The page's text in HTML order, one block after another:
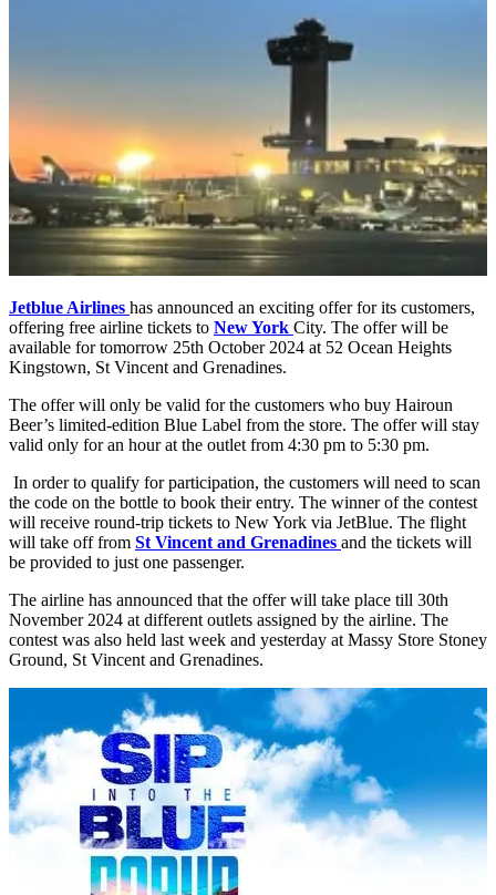
Jetblue Airlines has announced an exciting offer for its customers,
offering free airline tickets to New York City. The offer will be
available for tomorrow 25th October 2024 at 52 Ocean Heights
Kingstown, St Vincent and Grenadines.
The offer will only be valid for the customers who buy Hairoun
Beer’s limited-edition Blue Label from the store. The offer will stay
valid only for an hour at the outlet from 4:30 pm to 5:30 pm.
In order to qualify for participation, the customers will need to scan
the code on the bottle to book their entry. The winner of the contest
will receive round-trip tickets to New York via JetBlue. The flight
will take off from St Vincent and Grenadines and the tickets will
be provided to just one passenger.
The airline has announced that the offer will take place till 30th
November 2024 at different outlets assigned by the airline. The
contest was also held last week and yesterday at Massy Store Stoney
Ground, St Vincent and Grenadines.